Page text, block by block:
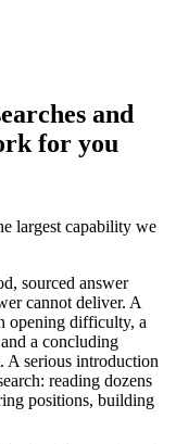
and
for you
largest capability we
sourced answer
cannot deliver. A
opening difficulty, a
a concluding
A serious introduction
reading dozens
positions, building